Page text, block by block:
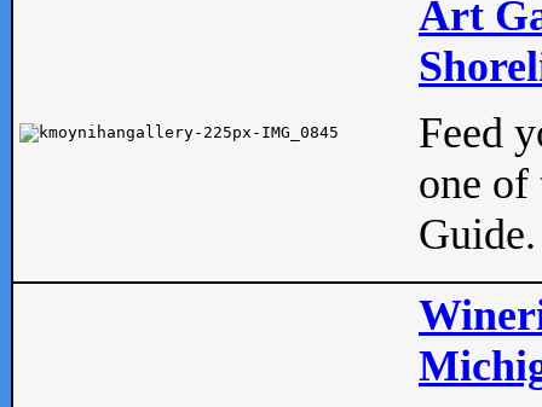
Art
Feed
one of
Guide.